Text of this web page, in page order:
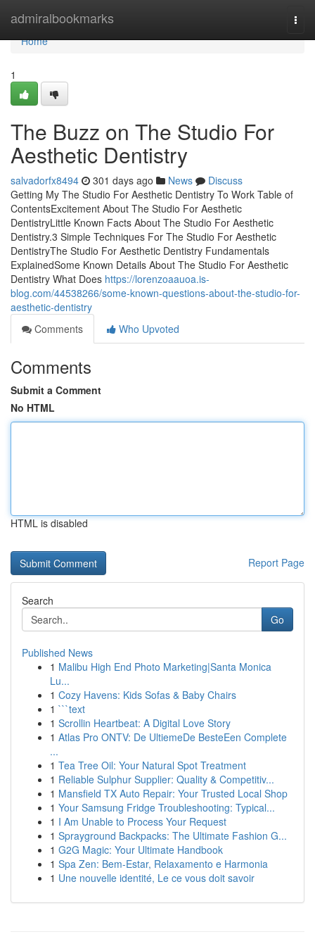
admiralbookmarks
Home
Home
1
The Buzz on The Studio For
Aesthetic Dentistry
salvadorfx8494 301 days ago News
Discuss
Getting My The Studio For Aesthetic Dentistry To Work Table of
ContentsExcitement About The Studio For Aesthetic
DentistryLittle Known Facts About The Studio For Aesthetic
Dentistry.3 Simple Techniques For The Studio For Aesthetic
DentistryThe Studio For Aesthetic Dentistry Fundamentals
ExplainedSome Known Details About The Studio For Aesthetic
Dentistry What Does https://lorenzoaauoa.is-
blog.com/44538266/some-known-questions-about-the-studio-for-
aesthetic-dentistry
Comments
Who Upvoted
Comments
Submit a Comment
No HTML
HTML is disabled
Report Page
Search
Go
Published News
1 Malibu High End Photo Marketing|Santa Monica
Lu...
1 Cozy Havens: Kids Sofas & Baby Chairs
1 ```text
1 Scrollin Heartbeat: A Digital Love Story
1 Atlas Pro ONTV: De UltiemeDe BesteEen Complete
...
1 Tea Tree Oil: Your Natural Spot Treatment
1 Reliable Sulphur Supplier: Quality & Competitiv...
1 Mansfield TX Auto Repair: Your Trusted Local Shop
1 Your Samsung Fridge Troubleshooting: Typical...
1 I Am Unable to Process Your Request
1 Sprayground Backpacks: The Ultimate Fashion G...
1 G2G Magic: Your Ultimate Handbook
1 Spa Zen: Bem-Estar, Relaxamento e Harmonia
1 Une nouvelle identité, Le ce vous doit savoir